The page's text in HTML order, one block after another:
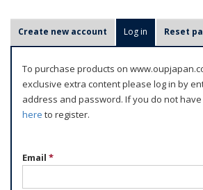
r
m
Create new account Log in (active tab)
Reset
To purchase products on
exclusive extra content please log in by
address and password. If you do not
here to register.
Email *